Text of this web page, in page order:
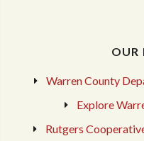
OUR
Warren County
Explore
Rutgers